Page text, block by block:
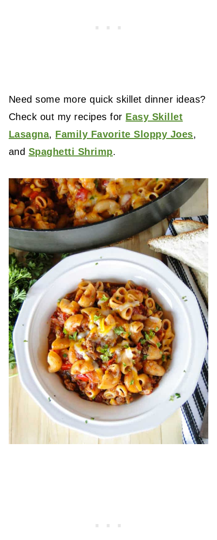
Need some more quick skillet dinner ideas?
Check out my recipes for Easy Skillet
Lasagna, Family Favorite Sloppy Joes,
and Spaghetti Shrimp.